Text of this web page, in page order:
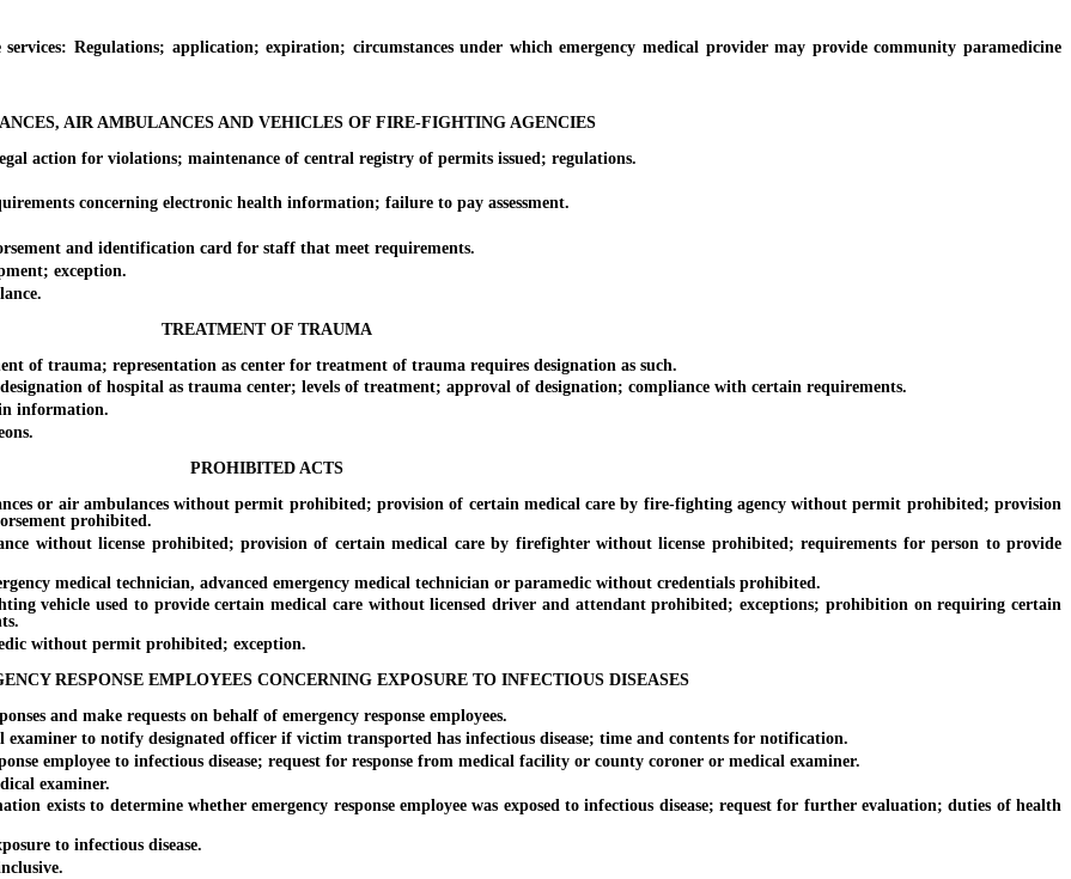
Regulations; application; expiration; circumstances under which emergency medical provider may provide community paramedicine
AIR AMBULANCES AND VEHICLES OF FIRE-FIGHTING AGENCIES
for violations; maintenance of central registry of permits issued; regulations.
concerning electronic health information; failure to pay assessment.
and identification card for staff that meet requirements.
exception.
TREATMENT OF TRAUMA
trauma; representation as center for treatment of trauma requires designation as such.
of hospital as trauma center; levels of treatment; approval of designation; compliance with certain requirements.
information.
PROHIBITED ACTS
or air ambulances without permit prohibited; provision of certain medical care by fire-fighting agency without permit prohibited; provision
prohibited.
license prohibited; provision of certain medical care by firefighter without license prohibited; requirements for person to provide
medical technician, advanced emergency medical technician or paramedic without credentials prohibited.
used to provide certain medical care without licensed driver and attendant prohibited; exceptions; prohibition on requiring certain
without permit prohibited; exception.
RESPONSE EMPLOYEES CONCERNING EXPOSURE TO INFECTIOUS DISEASES
and make requests on behalf of emergency response employees.
to notify designated officer if victim transported has infectious disease; time and contents for notification.
employee to infectious disease; request for response from medical facility or county coroner or medical examiner.
examiner.
to determine whether emergency response employee was exposed to infectious disease; request for further evaluation; duties of health
to infectious disease.